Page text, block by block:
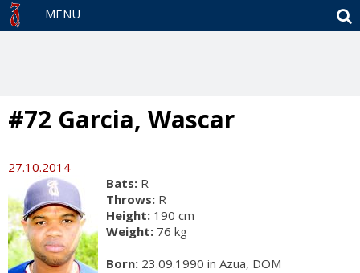
MENU
#72 Garcia, Wascar
27.10.2014
Bats: R
Throws: R
Height: 190 cm
Weight: 76 kg
Born: 23.09.1990 in Azua, DOM